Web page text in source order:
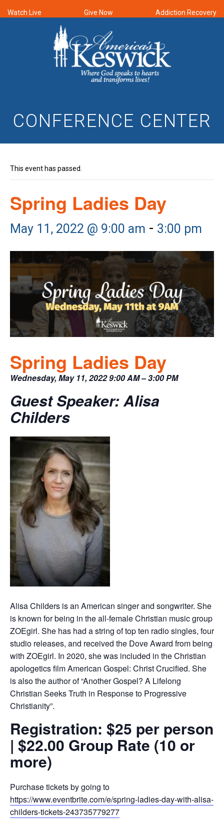
Watch Live Give Now Addiction Recovery
CONFERENCE CENTER
This event has passed.
Spring Ladies Day
May 11, 2022 @ 9:00 am - 3:00 pm
Spring Ladies Day
Wednesday, May 11, 2022 9:00 AM – 3:00 PM
Guest Speaker: Alisa
Childers
Alisa Childers is an American singer and songwriter. She
is known for being in the all-female Christian music group
ZOEgirl. She has had a string of top ten radio singles, four
studio releases, and received the Dove Award from being
with ZOEgirl. In 2020, she was included in the Christian
apologetics film American Gospel: Christ Crucified. She
is also the author of “Another Gospel? A Lifelong
Christian Seeks Truth in Response to Progressive
Christianity”.
Registration: $25 per person
| $22.00 Group Rate (10 or
more)
Purchase tickets by going to
https://www.eventbrite.com/e/spring-ladies-day-with-alisa-
childers-tickets-243735779277